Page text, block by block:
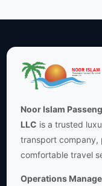
Noor Islam
LLC is a trusted
transport company,
comfortable travel
Operations